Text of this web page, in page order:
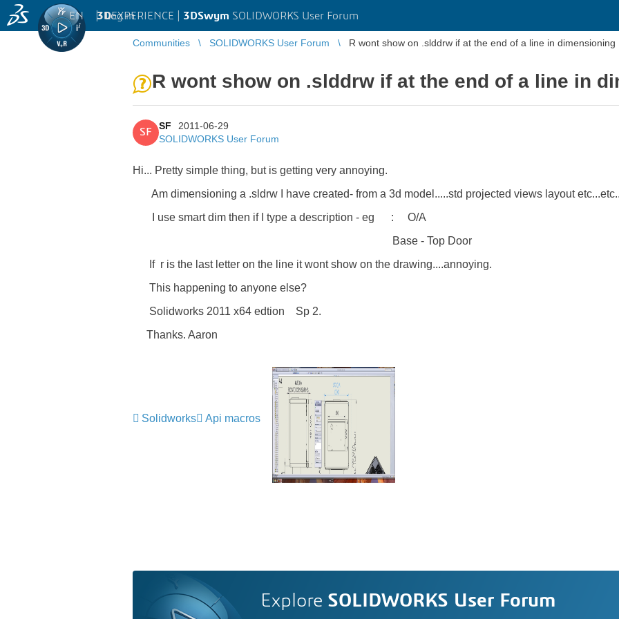
3DEXPERIENCE | 3DSwym SOLIDWORKS User Forum
EN | Log in
Communities SOLIDWORKS User Forum R wont show on .slddrw if at the end of a line in dimensioning
R wont show on .slddrw if at the end of a line in
SF
SF
2011-06-29
SOLIDWORKS User Forum
Hi... Pretty simple thing, but is getting very annoying.
Am dimensioning a .sldrw I have created- from a 3d model.....std projected views layout etc...etc..
I use smart dim then if I type a description - eg : O/A
Base - Top Door
If r is the last letter on the line it wont show on the drawing....annoying.
This happening to anyone else?
Solidworks 2011 x64 edtion Sp 2.
Thanks. Aaron
Solidworks Api macros
Explore SOLIDWORKS User Forum